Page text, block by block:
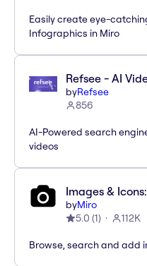
Easily create eye-
Infographics in Miro
Refsee - AI
byRefsee
856
AI-Powered search
videos
Images &
byMiro
5.0 (1) 112K
Browse, search and add